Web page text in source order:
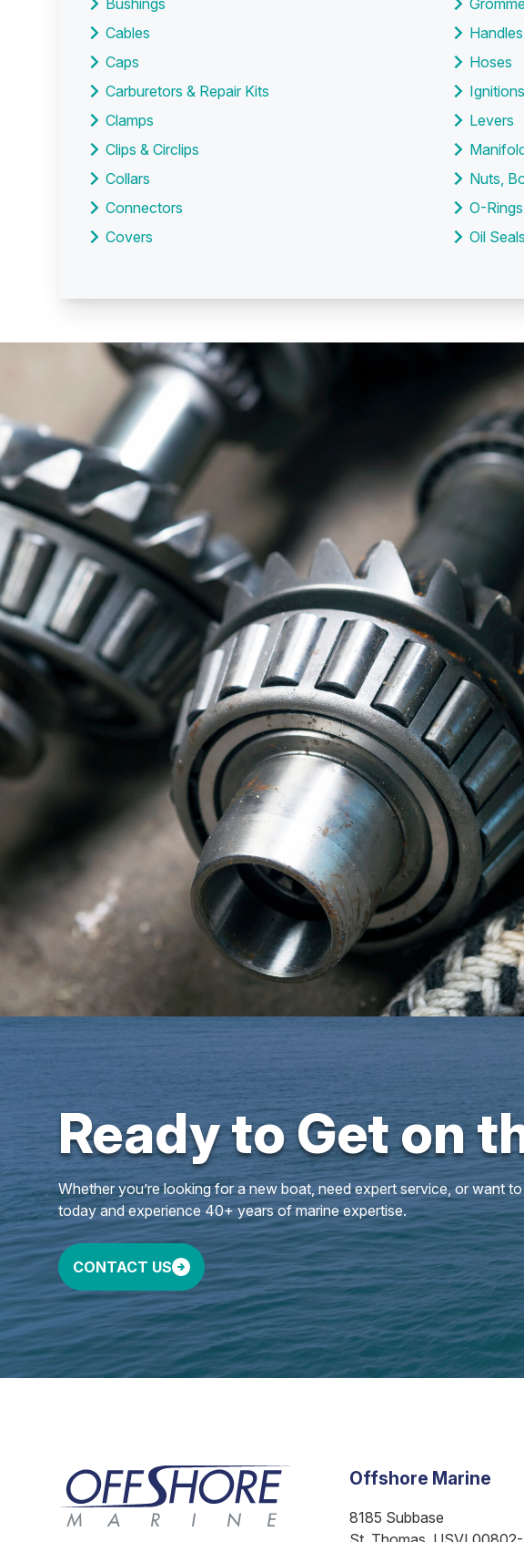
Bushings
Cables
Caps
Carburetors & Repair Kits
Clamps
Clips & Circlips
Collars
Connectors
Covers
Handles
Hoses
Ignitions
Levers
Nuts,
O-Rings
Oil Seals
Ready to Get on
Whether you’re looking for a new boat, need expert service, or want
today and experience 40+ years of marine expertise.
CONTACT US
Offshore Marine
8185 Subbase